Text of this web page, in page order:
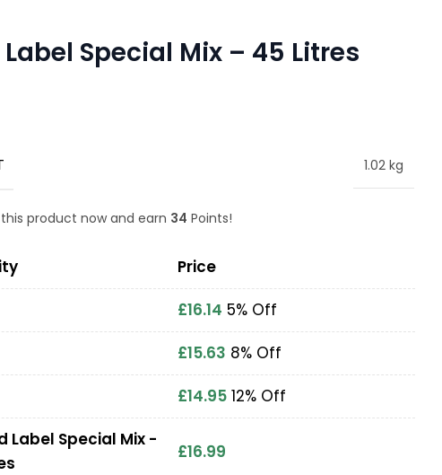
Special Mix – 45 Litres
1.02 kg
product now and earn 34 Points!
Price
£16.14 5% Off
£15.63 8% Off
£14.95 12% Off
Label Special Mix -
£16.99